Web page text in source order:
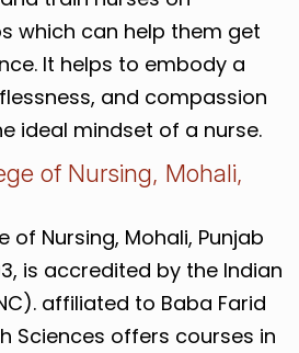
which can help them get
It helps to embody a
and compassion
ideal mindset of a nurse.
of Nursing, Mohali,
of Nursing, Mohali, Punjab
is accredited by the Indian
affiliated to Baba Farid
Sciences offers courses in